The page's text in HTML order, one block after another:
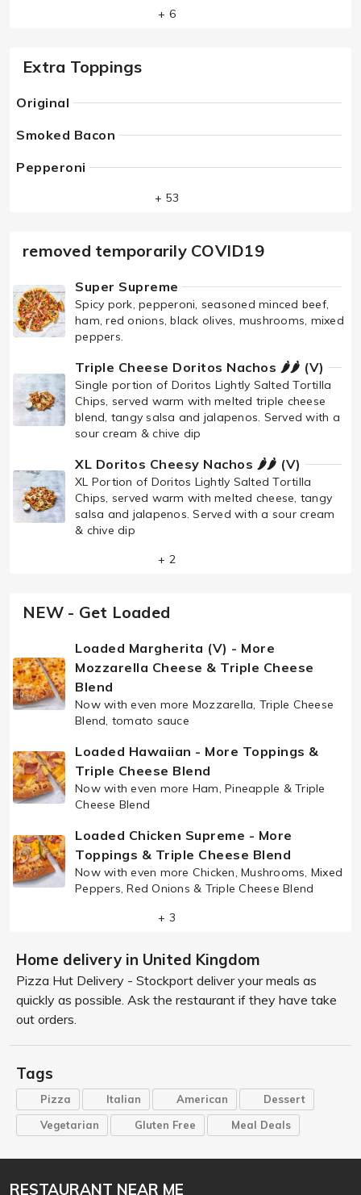
+ 6
Extra Toppings
Original
Smoked Bacon
Pepperoni
+ 53
removed temporarily COVID19
Super Supreme
Spicy pork, pepperoni, seasoned minced beef,
ham, red onions, black olives, mushrooms, mixed
peppers.
Triple Cheese Doritos Nachos 🌶🌶 (V)
Single portion of Doritos Lightly Salted Tortilla
Chips, served warm with melted triple cheese
blend, tangy salsa and jalapenos. Served with a
sour cream & chive dip
XL Doritos Cheesy Nachos 🌶🌶 (V)
XL Portion of Doritos Lightly Salted Tortilla
Chips, served warm with melted cheese, tangy
salsa and jalapenos. Served with a sour cream
& chive dip
+ 2
NEW - Get Loaded
Loaded Margherita (V) - More
Mozzarella Cheese & Triple Cheese
Blend
Now with even more Mozzarella, Triple Cheese
Blend, tomato sauce
Loaded Hawaiian - More Toppings &
Triple Cheese Blend
Now with even more Ham, Pineapple & Triple
Cheese Blend
Loaded Chicken Supreme - More
Toppings & Triple Cheese Blend
Now with even more Chicken, Mushrooms, Mixed
Peppers, Red Onions & Triple Cheese Blend
+ 3
Home delivery in United Kingdom
Pizza Hut Delivery - Stockport deliver your meals as
quickly as possible. Ask the restaurant if they have take
out orders.
Tags
Pizza Italian American
Dessert
Vegetarian
Gluten Free Meal Deals
RESTAURANT NEAR ME